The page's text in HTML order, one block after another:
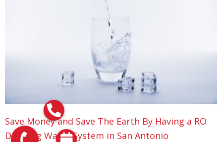
Save Money and Save The Earth By Having a RO
Drinking Water System in San Antonio